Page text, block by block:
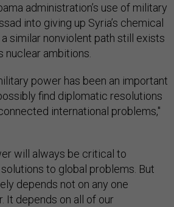
administration’s use of military
into giving up Syria’s chemical
similar nonviolent path still exists
nuclear ambitions.
power has been an important
find diplomatic resolutions
international problems,"
will always be critical to
to global problems. But
depends not on any one
It depends on all of our